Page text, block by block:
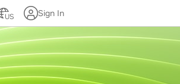
US Sign In